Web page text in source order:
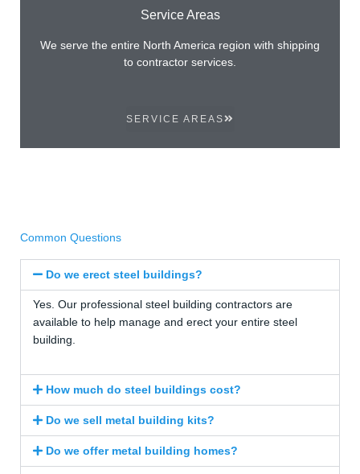
Service Areas
We serve the entire North America region with shipping
to contractor services.
SERVICE AREAS
Common Questions
Do we erect steel buildings?
Yes. Our professional steel building contractors are
available to help manage and erect your entire steel
building.
How much do steel buildings cost?
Do we sell metal building kits?
Do we offer metal building homes?